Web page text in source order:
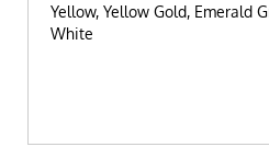
Yellow, Yellow Gold, Emerald
White